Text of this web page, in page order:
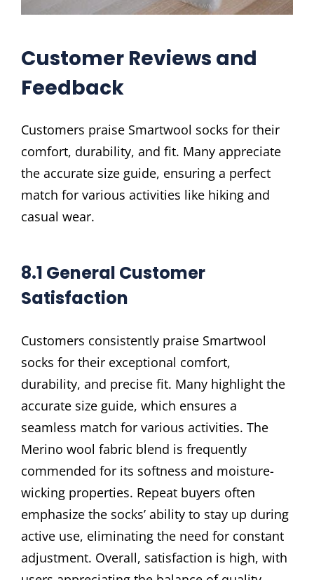
Customer Reviews and
Feedback
Customers praise Smartwool socks for their
comfort, durability, and fit. Many appreciate
the accurate size guide, ensuring a perfect
match for various activities like hiking and
casual wear.
8.1 General Customer
Satisfaction
Customers consistently praise Smartwool
socks for their exceptional comfort,
durability, and precise fit. Many highlight the
accurate size guide, which ensures a
seamless match for various activities. The
Merino wool fabric blend is frequently
commended for its softness and moisture-
wicking properties. Repeat buyers often
emphasize the socks’ ability to stay up during
active use, eliminating the need for constant
adjustment. Overall, satisfaction is high, with